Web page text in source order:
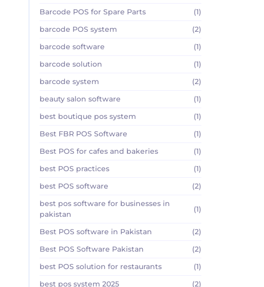
Barcode POS for Spare Parts
(1)
barcode POS system
(2)
barcode software
(1)
barcode solution
(1)
barcode system
(2)
beauty salon software
(1)
best boutique pos system
(1)
Best FBR POS Software
(1)
Best POS for cafes and bakeries
(1)
best POS practices
(1)
best POS software
(2)
best pos software for businesses in
pakistan
(1)
Best POS software in Pakistan
(2)
Best POS Software Pakistan
(2)
best POS solution for restaurants
(1)
best pos system 2025
(2)